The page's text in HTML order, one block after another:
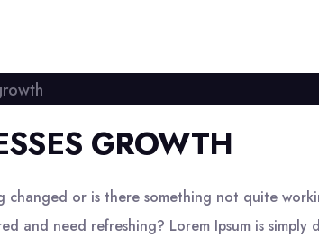
GROWTH
changed or is there something not quite
and need refreshing? Lorem Ipsum is simply